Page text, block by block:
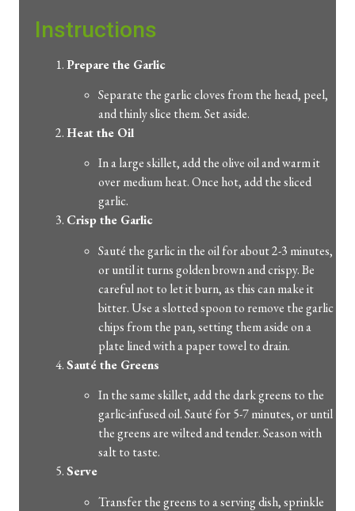
Instructions
Prepare the Garlic
Separate the garlic cloves from the head, peel,
and thinly slice them. Set aside.
Heat the Oil
In a large skillet, add the olive oil and warm it
over medium heat. Once hot, add the sliced
garlic.
Crisp the Garlic
Sauté the garlic in the oil for about 2-3 minutes,
or until it turns golden brown and crispy. Be
careful not to let it burn, as this can make it
bitter. Use a slotted spoon to remove the garlic
chips from the pan, setting them aside on a
plate lined with a paper towel to drain.
Sauté the Greens
In the same skillet, add the dark greens to the
garlic-infused oil. Sauté for 5-7 minutes, or until
the greens are wilted and tender. Season with
salt to taste.
Serve
Transfer the greens to a serving dish, sprinkle